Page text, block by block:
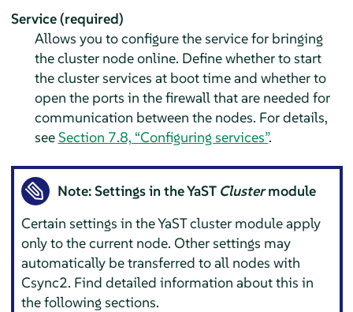
Service (required)
Allows you to configure the service for bringing
the cluster node online. Define whether to start
the cluster services at boot time and whether to
open the ports in the firewall that are needed for
communication between the nodes. For details,
seeSection 7.8, “Configuring services”.
Note: Settings in the YaST Clustermodule
Certain settings in the YaST cluster module apply
only to the current node. Other settings may
automatically be transferred to all nodes with
Csync2. Find detailed information about this in
the following sections.